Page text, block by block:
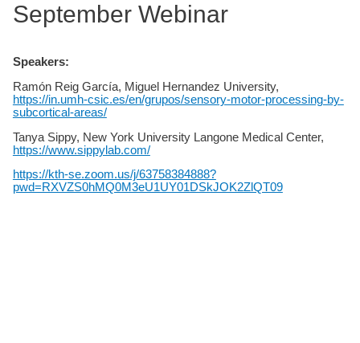
September Webinar
Speakers:
Ramón Reig García, Miguel Hernandez University,
https://in.umh-csic.es/en/grupos/sensory-motor-processing-by-
subcortical-areas/
Tanya Sippy, New York University Langone Medical Center,
https://www.sippylab.com/
https://kth-se.zoom.us/j/63758384888?
pwd=RXVZS0hMQ0M3eU1UY01DSkJOK2ZlQT09